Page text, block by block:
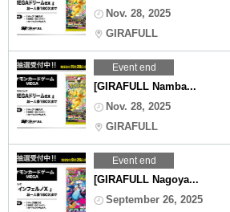
Nov. 28, 2025
GIRAFULL
Event end
[GIRAFULL Namba...
Nov. 28, 2025
GIRAFULL
Event end
[GIRAFULL Nagoya...
September 26, 2025